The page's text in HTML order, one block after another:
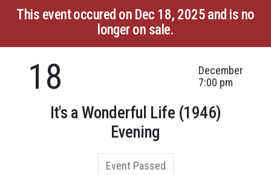
This event occured on Dec 18, 2025 and is no
longer on sale.
18
December
7:00 pm
It's a Wonderful Life (1946)
Evening
Event Passed